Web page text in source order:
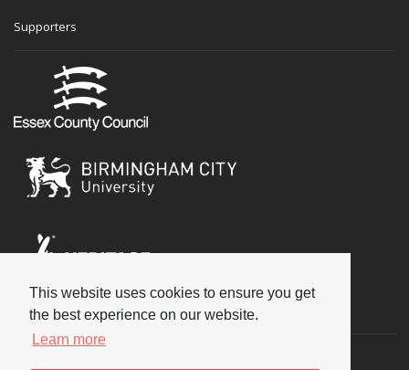
This website uses cookies to ensure you get
the best experience on our website.
Learn more
Supporters
Social